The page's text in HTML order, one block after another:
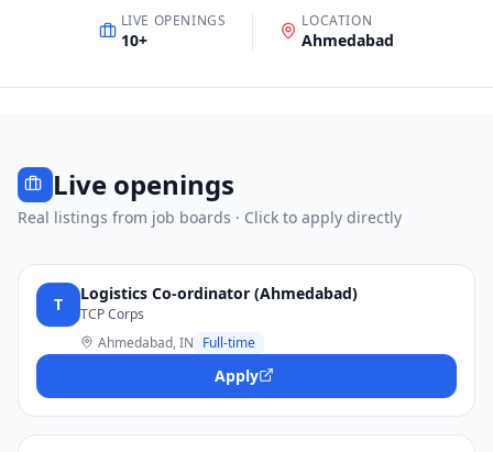
LIVE OPENINGS
10+
LOCATION
Ahmedabad
Live openings
Real listings from job boards · Click to apply directly
T
Logistics Co-ordinator (Ahmedabad)
TCP Corps
Ahmedabad, IN Full-time
Apply